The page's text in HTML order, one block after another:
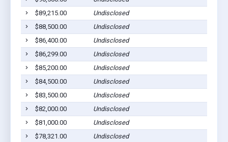
$89,215.00
Undisclosed
$88,500.00
Undisclosed
$86,400.00
Undisclosed
$86,299.00
Undisclosed
$85,200.00
Undisclosed
$84,500.00
Undisclosed
$83,500.00
Undisclosed
$82,000.00
Undisclosed
$81,000.00
Undisclosed
$78,321.00
Undisclosed